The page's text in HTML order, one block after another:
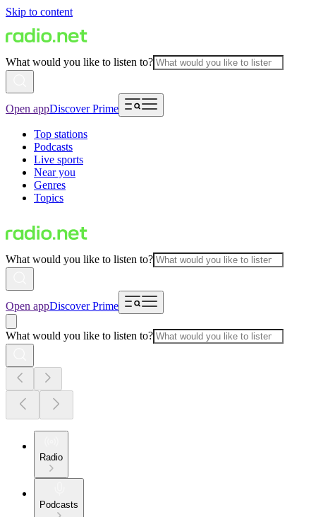
Skip to content
What would you like to listen to?
Open appDiscover Prime
Top stations
Podcasts
Live sports
Near you
Genres
Topics
What would you like to listen to?
Open appDiscover Prime
What would you like to listen to?
Radio
Podcasts